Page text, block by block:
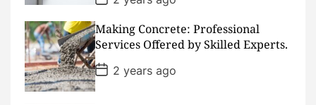
o
s
t
D
a
t
e
Making Concrete: Professional
Services Offered by Skilled Experts.
P
o
s
2 years ago